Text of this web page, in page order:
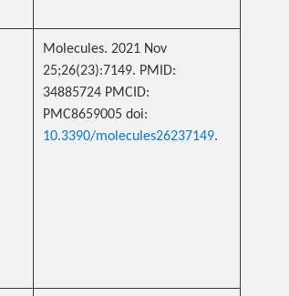
Molecules. 2021 Nov
25;26(23):7149. PMID:
34885724 PMCID:
PMC8659005 doi:
10.3390/molecules26237149.